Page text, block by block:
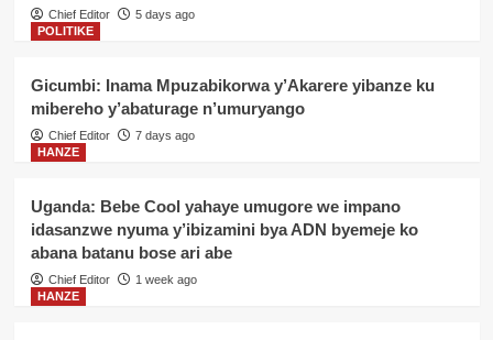
Chief Editor
5 days ago
POLITIKE
Gicumbi: Inama Mpuzabikorwa y’Akarere yibanze ku
mibereho y’abaturage n’umuryango
Chief Editor
7 days ago
HANZE
Uganda: Bebe Cool yahaye umugore we impano
idasanzwe nyuma y’ibizamini bya ADN byemeje ko
abana batanu bose ari abe
Chief Editor
1 week ago
HANZE